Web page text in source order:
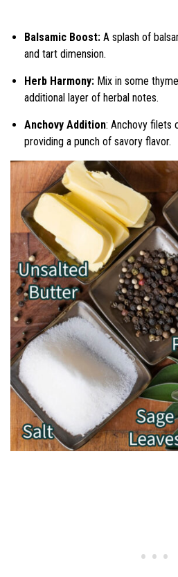
Balsamic Boost: A splash of
and tart dimension.
Herb Harmony: Mix in some
additional layer of herbal notes.
Anchovy Addition: Anchovy filets
providing a punch of savory flavor.